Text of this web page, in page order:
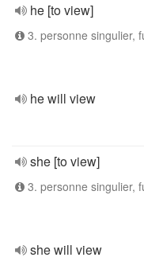
he [to view]
3. personne singulier,
he will view
she [to view]
3. personne singulier,
she will view